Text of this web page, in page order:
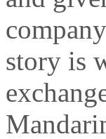
story is